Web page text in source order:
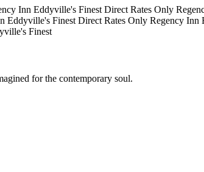
InnEddyville's FinestDirect Rates Only
Eddyville's FinestDirect Rates OnlyRegency Inn
Finest
for the contemporary soul.